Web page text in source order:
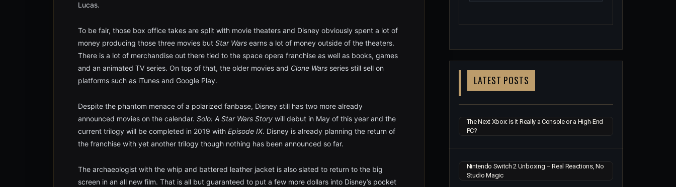
Lucas.
To be fair, those box office takes are split with movie theaters and Disney obviously spent a lot of
money producing those three movies but Star Wars earns a lot of money outside of the theaters.
There is a lot of merchandise out there tied to the space opera franchise as well as books, games
and an animated TV series. On top of that, the older movies and Clone Wars series still sell on
platforms such as iTunes and Google Play.
Despite the phantom menace of a polarized fanbase, Disney still has two more already
announced movies on the calendar. Solo: A Star Wars Story will debut in May of this year and the
current trilogy will be completed in 2019 with Episode IX. Disney is already planning the return of
the franchise with yet another trilogy though nothing has been announced so far.
The archaeologist with the whip and battered leather jacket is also slated to return to the big
screen in an all new film. That is all but guaranteed to put a few more dollars into Disney’s pocket
LATEST POSTS
The Next Xbox: Is It Really a Console or a High-End
PC?
Nintendo Switch 2 Unboxing – Real Reactions, No
Studio Magic